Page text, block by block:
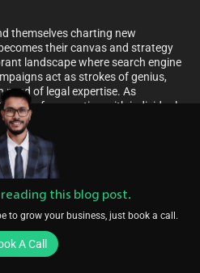
themselves charting new
their canvas and strategy
landscape where search engine
act as strokes of genius,
of legal expertise. As
art of connecting with individuals
becomes a dance of
every search, and every piece
to a world of potential clientele.
content, mastering the
painting a firm’s digital persona
ushers in a renaissance for
the once elusive promise of
a tangible masterpiece,
reading this blog post.
to grow your business, just book a call.
A Call